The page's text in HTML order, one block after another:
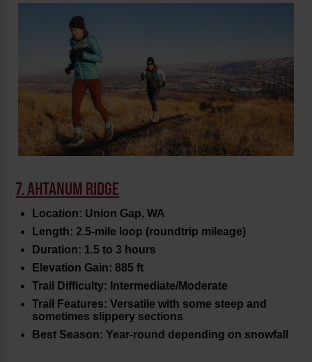
7. AHTANUM RIDGE
Location: Union Gap, WA
Length: 2.5-mile loop (roundtrip mileage)
Duration: 1.5 to 3 hours
Elevation Gain: 885 ft
Trail Difficulty: Intermediate/Moderate
Trail Features: Versatile with some steep and
sometimes slippery sections
Best Season: Year-round depending on snowfall